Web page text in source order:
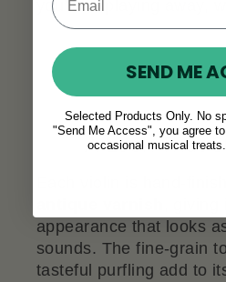
you’ll be playing away,
A Look That
appearance that looks
sounds. The fine-grain
tasteful purfling add to
SEND ME
Selected Products Only. No
"Send Me Access", you agree
occasional musical